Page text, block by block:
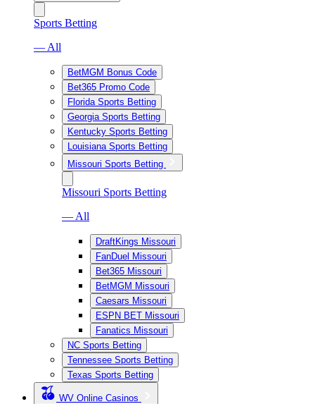
Sports Betting
— All
BetMGM Bonus Code
Bet365 Promo Code
Florida Sports Betting
Georgia Sports Betting
Kentucky Sports Betting
Louisiana Sports Betting
Missouri Sports Betting
Missouri Sports Betting
— All
DraftKings Missouri
FanDuel Missouri
Bet365 Missouri
BetMGM Missouri
Caesars Missouri
ESPN BET Missouri
Fanatics Missouri
NC Sports Betting
Tennessee Sports Betting
Texas Sports Betting
WV Online Casinos